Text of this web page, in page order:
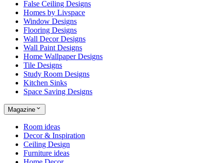
False Ceiling Designs
Homes by Livspace
Window Designs
Flooring Designs
Wall Decor Designs
Wall Paint Designs
Home Wallpaper Designs
Tile Designs
Study Room Designs
Kitchen Sinks
Space Saving Designs
Magazine
Room ideas
Decor & Inspiration
Ceiling Design
Furniture ideas